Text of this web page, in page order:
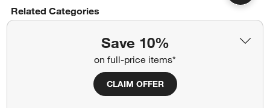
Save 10%
on full-price items*
CLAIM OFFER
Related Categories
Living Room Curtains & Drape Ideas
Planter Pots for Indoors & Outdoors